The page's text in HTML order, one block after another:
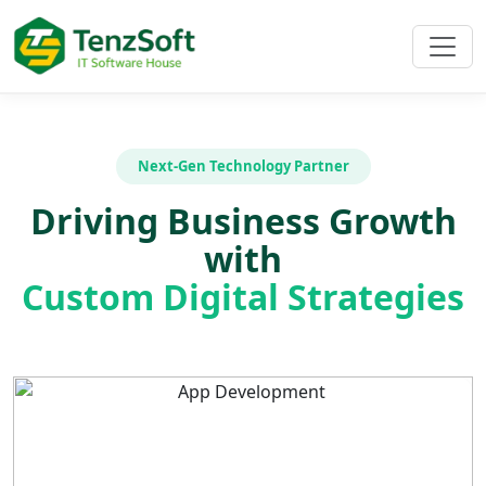
Next-Gen Technology Partner
Driving Business Growth
with
Custom Digital Strategies